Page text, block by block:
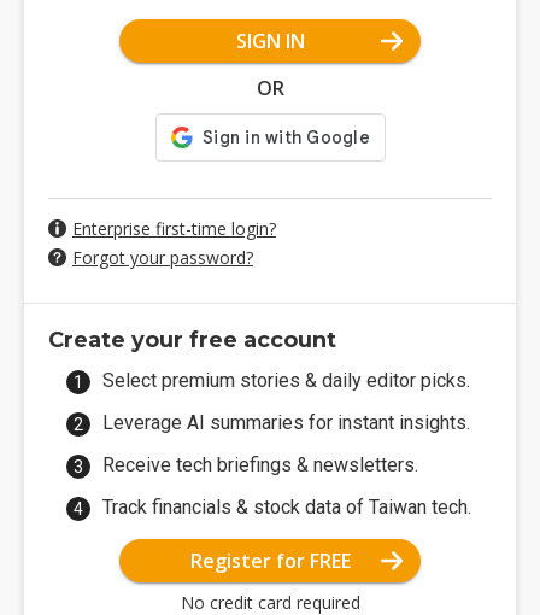
SIGN IN
OR
Enterprise first-time login?
Forgot your password?
Create your free account
Select premium stories & daily editor picks.
Leverage AI summaries for instant insights.
Receive tech briefings & newsletters.
Track financials & stock data of Taiwan tech.
Register for FREE
No credit card required